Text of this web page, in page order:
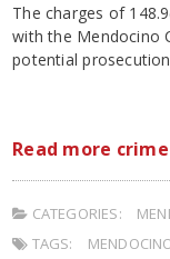
The charges of
with the Mendocino
potential
Read more
CATEGORIES:
TAGS: